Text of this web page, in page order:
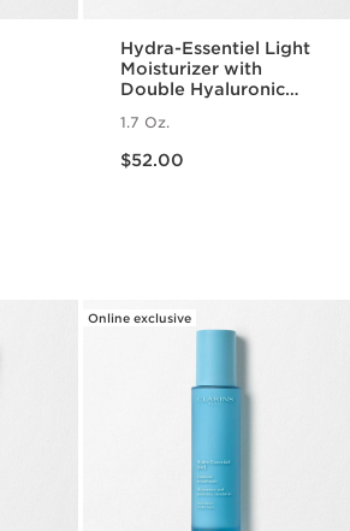
Hydra-Essentiel Light
Moisturizer with
Double Hyaluronic
1.7 Oz.
$52.00
Online exclusive